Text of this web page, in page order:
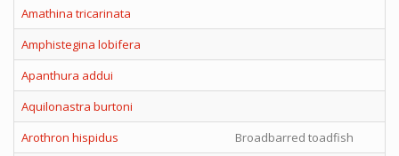
Amathina tricarinata
Amphistegina lobifera
Apanthura addui
Aquilonastra burtoni
Arothron hispidus
Broadbarred toadfish